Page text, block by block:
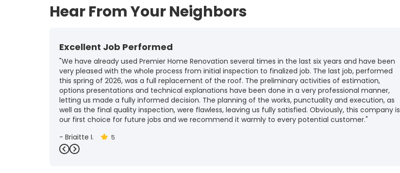
Hear From Your Neighbors
Excellent Job Performed
"We have already used Premier Home Renovation several times in the last six years and have been
very pleased with the whole process from initial inspection to finalized job. The last job, performed
this spring of 2026, was a full replacement of the roof. The preliminary activities of estimation,
options presentations and technical explanations have been done in a very professional manner,
letting us made a fully informed decision. The planning of the works, punctuality and execution, as
well as the final quality inspection, were flawless, leaving us fully satisfied. Obviously, this company is
our first choice for future jobs and we recommend it warmly to every potential customer."
- Brigitte I. 5
Previous
Next